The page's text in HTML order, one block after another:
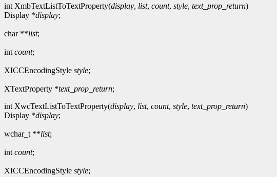
int XmbTextListToTextProperty(display, list, count, style, text_prop_return)
Display *display;
char **list;
int count;
XICCEncodingStyle style;
XTextProperty *text_prop_return;
int XwcTextListToTextProperty(display, list, count, style, text_prop_return)
Display *display;
wchar_t **list;
int count;
XICCEncodingStyle style;